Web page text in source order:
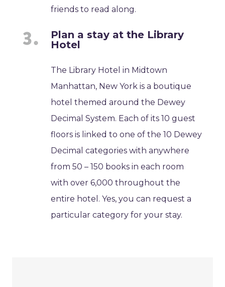
friends to read along.
Plan a stay at the Library
Hotel
The Library Hotel in Midtown
Manhattan, New York is a boutique
hotel themed around the Dewey
Decimal System. Each of its 10 guest
floors is linked to one of the 10 Dewey
Decimal categories with anywhere
from 50 – 150 books in each room
with over 6,000 throughout the
entire hotel. Yes, you can request a
particular category for your stay.